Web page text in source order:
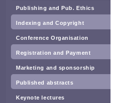
Publishing and Pub. Ethics
Indexing and Copyright
Conference Organisation
Registration and Payment
Marketing and sponsorship
Published abstracts
Keynote lectures